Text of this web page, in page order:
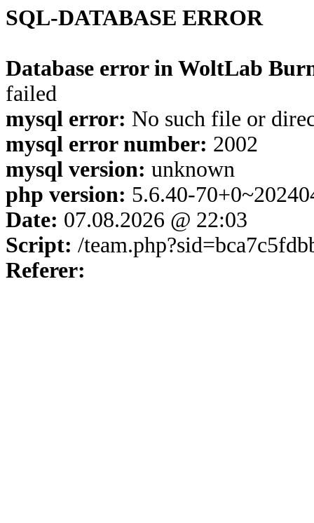
SQL-DATABASE ERROR
Database error in WoltLab
failed
mysql error: No such file or
mysql error number: 2002
mysql version: unknown
php version: 5.6.40-
Date: 07.08.2026 @ 22:03
Script: /
Referer: